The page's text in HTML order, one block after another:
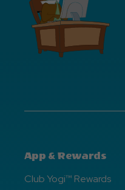
App & Rewards
Club Yogi™ Rewards